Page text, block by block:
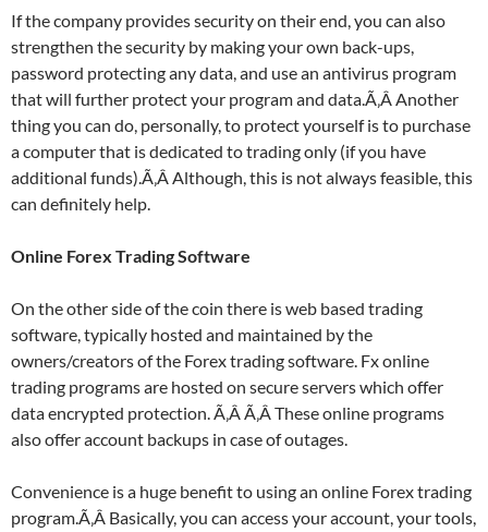
If the company provides security on their end, you can also
strengthen the security by making your own back-ups,
password protecting any data, and use an antivirus program
that will further protect your program and data.Ã‚Â Another
thing you can do, personally, to protect yourself is to purchase
a computer that is dedicated to trading only (if you have
additional funds).Ã‚Â Although, this is not always feasible, this
can definitely help.
Online Forex Trading Software
On the other side of the coin there is web based trading
software, typically hosted and maintained by the
owners/creators of the Forex trading software. Fx online
trading programs are hosted on secure servers which offer
data encrypted protection. Ã‚Â Ã‚Â These online programs
also offer account backups in case of outages.
Convenience is a huge benefit to using an online Forex trading
program.Ã‚Â Basically, you can access your account, your tools,